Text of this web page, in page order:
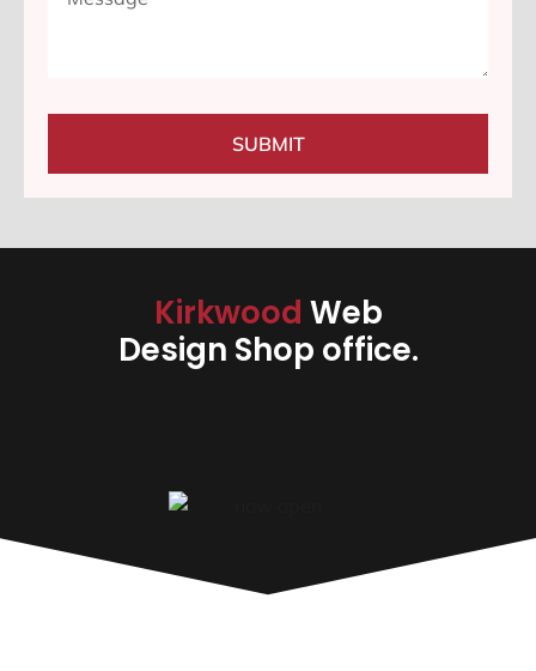
SUBMIT
Kirkwood Web
Design Shop office.